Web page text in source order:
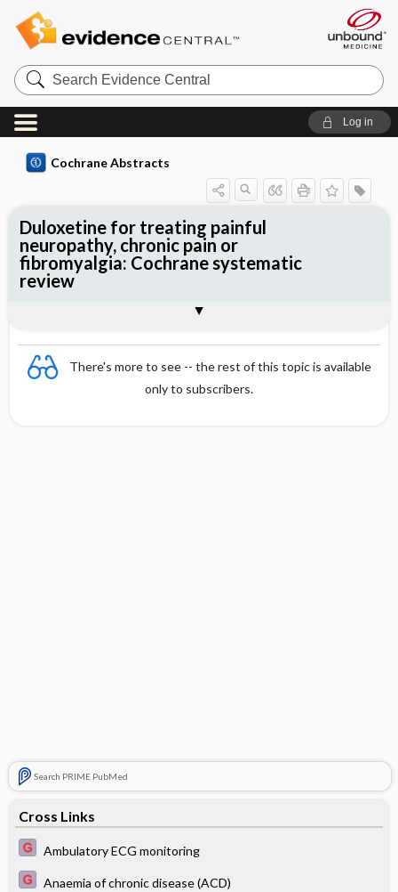
Search
Evidence
Central
Log in
Cochrane Abstracts
There's more to see -- the rest of this topic is available
only to subscribers.
Search PRIME PubMed
Cross Links
Ambulatory ECG monitoring
Anaemia of chronic disease (ACD)
Duloxetine for treating painful
neuropathy, chronic pain or
fibromyalgia: Cochrane systematic
review
Reviewer's Conclusions